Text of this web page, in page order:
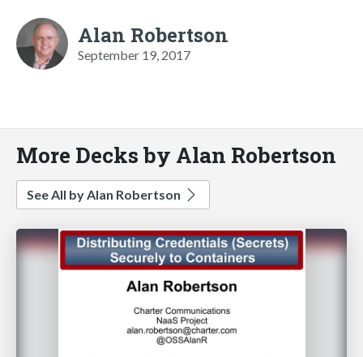
Alan Robertson
September 19, 2017
More Decks by Alan Robertson
See All by Alan Robertson